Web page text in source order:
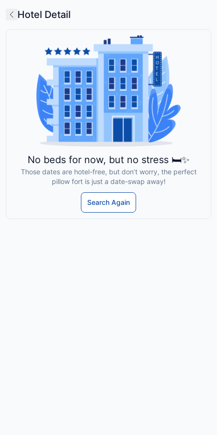
Hotel Detail
No beds for now, but no stress 🛏️✨
Those dates are hotel-free, but don’t worry, the perfect
pillow fort is just a date-swap away!
Search Again